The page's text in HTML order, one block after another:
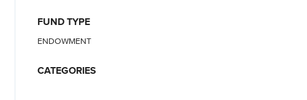
FUND TYPE
ENDOWMENT
CATEGORIES